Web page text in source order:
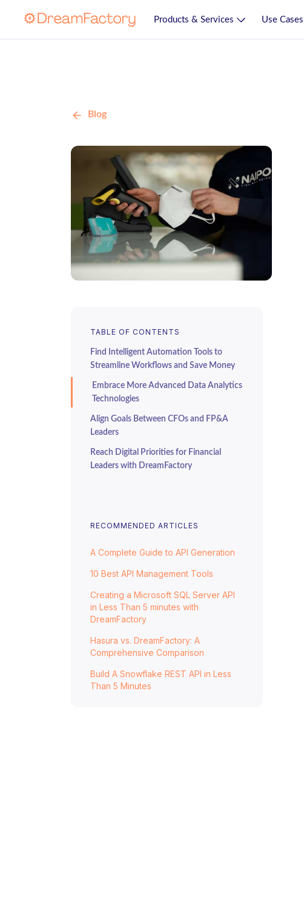
Products & Services Use Cases
Blog
TABLE OF CONTENTS
Find Intelligent Automation Tools to
Streamline Workflows and Save Money
Embrace More Advanced Data Analytics
Technologies
Align Goals Between CFOs and FP&A
Leaders
Reach Digital Priorities for Financial
Leaders with DreamFactory
RECOMMENDED ARTICLES
A Complete Guide to API Generation
10 Best API Management Tools
Creating a Microsoft SQL Server API
in Less Than 5 minutes with
DreamFactory
Hasura vs. DreamFactory: A
Comprehensive Comparison
Build A Snowflake REST API in Less
Than 5 Minutes